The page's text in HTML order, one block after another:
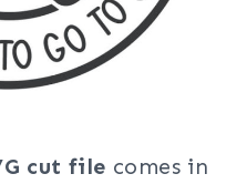
cut file comes in